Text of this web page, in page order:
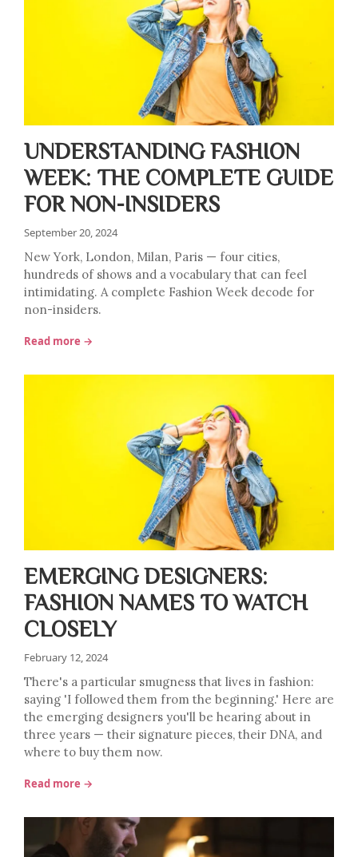
UNDERSTANDING FASHION
WEEK: THE COMPLETE GUIDE
FOR NON-INSIDERS
September 20, 2024
New York, London, Milan, Paris — four cities,
hundreds of shows and a vocabulary that can feel
intimidating. A complete Fashion Week decode for
non-insiders.
Read more →
EMERGING DESIGNERS:
FASHION NAMES TO WATCH
CLOSELY
February 12, 2024
There's a particular smugness that lives in fashion:
saying 'I followed them from the beginning.' Here are
the emerging designers you'll be hearing about in
three years — their signature pieces, their DNA, and
where to buy them now.
Read more →